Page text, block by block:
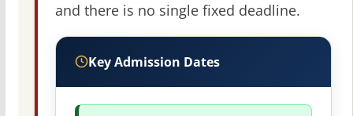
and there is no single fixed deadline.
Key Admission Dates